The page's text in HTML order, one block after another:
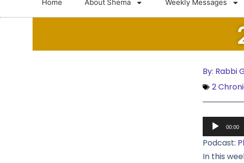
Home About Shema Weekly Messages
By: Rabbi
2
Audio
Player
00:00
Podcast:
In this